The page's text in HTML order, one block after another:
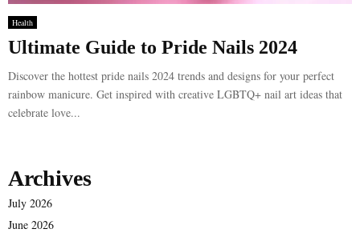
Health
Ultimate Guide to Pride Nails 2024
Discover the hottest pride nails 2024 trends and designs for your perfect
rainbow manicure. Get inspired with creative LGBTQ+ nail art ideas that
celebrate love...
Archives
July 2026
June 2026